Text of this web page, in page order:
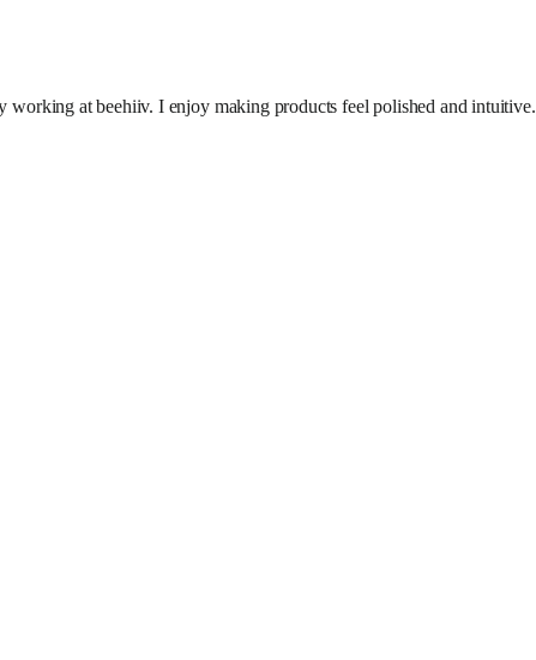
at beehiiv. I enjoy making products feel polished and intuitive.